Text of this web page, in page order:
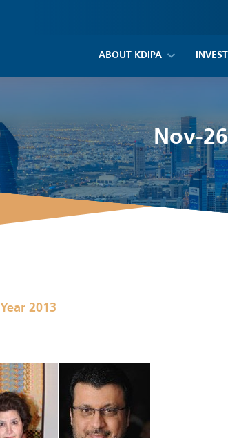
ABOUT KDIPA
Nov-
Year 2013